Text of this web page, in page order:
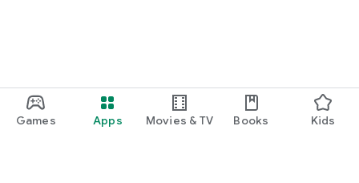
Games Apps Movies & TV Books Kids